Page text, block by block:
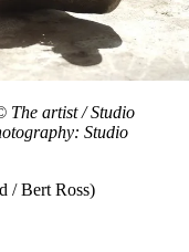
The artist / Studio
Studio
/ Bert Ross)